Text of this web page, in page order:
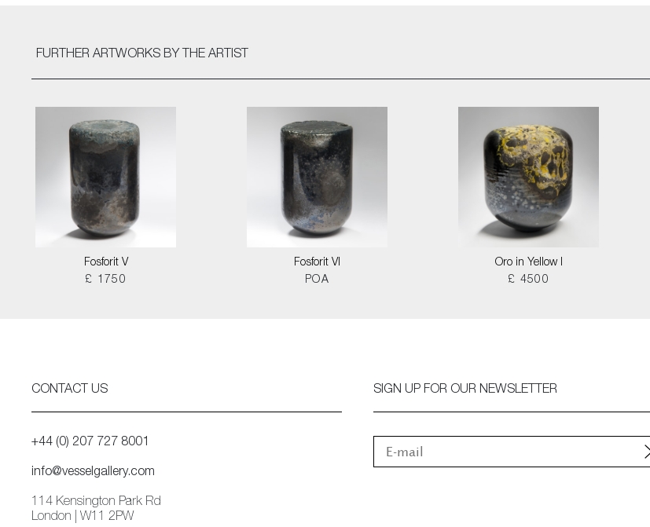
FURTHER ARTWORKS BY THE ARTIST
Fosforit V
£ 1750
Fosforit VI
POA
Oro in Yellow I
£ 4500
CONTACT US
+44 (0) 207 727 8001
info@vesselgallery.com
114 Kensington Park Rd
London | W11 2PW
SIGN UP FOR OUR NEWSLETTER